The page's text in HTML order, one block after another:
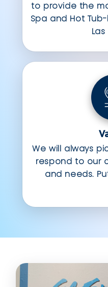
to provide the
Spa and Hot
We will always
respond to our
and needs.